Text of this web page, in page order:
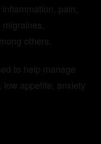
pain,
others.
to help manage
appetite, anxiety